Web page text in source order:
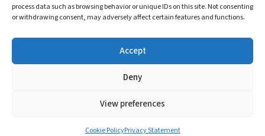
process data such as browsing behavior or unique IDs on this site. Not consenting
or withdrawing consent, may adversely affect certain features and functions.
Accept
Deny
View preferences
Cookie PolicyPrivacy Statement
Job Search Find Employers
Accessibility Statement